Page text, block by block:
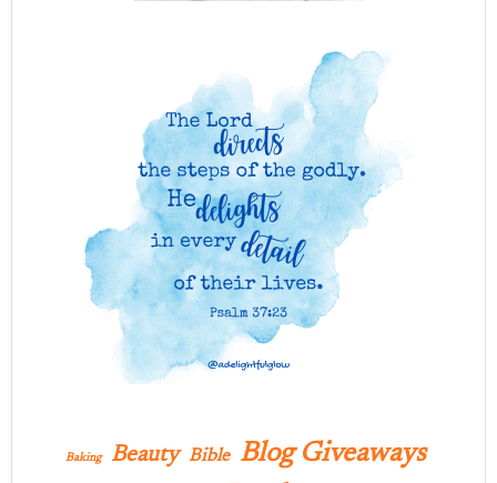
Baking Beauty Bible Blog Giveaways